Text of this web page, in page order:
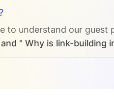
to understand our
" Why is link-building